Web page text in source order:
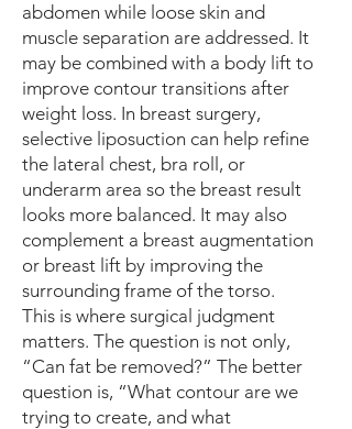
abdomen while loose skin and
muscle separation are addressed. It
may be combined with a body lift to
improve contour transitions after
weight loss. In breast surgery,
selective liposuction can help refine
the lateral chest, bra roll, or
underarm area so the breast result
looks more balanced. It may also
complement a breast augmentation
or breast lift by improving the
surrounding frame of the torso.
This is where surgical judgment
matters. The question is not only,
“Can fat be removed?” The better
question is, “What contour are we
trying to create, and what